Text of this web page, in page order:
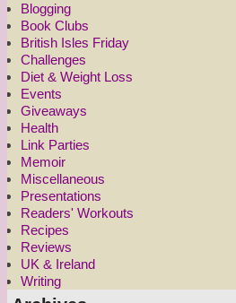
Blogging
Book Clubs
British Isles Friday
Challenges
Diet & Weight Loss
Events
Giveaways
Health
Link Parties
Memoir
Miscellaneous
Presentations
Readers' Workouts
Recipes
Reviews
UK & Ireland
Writing